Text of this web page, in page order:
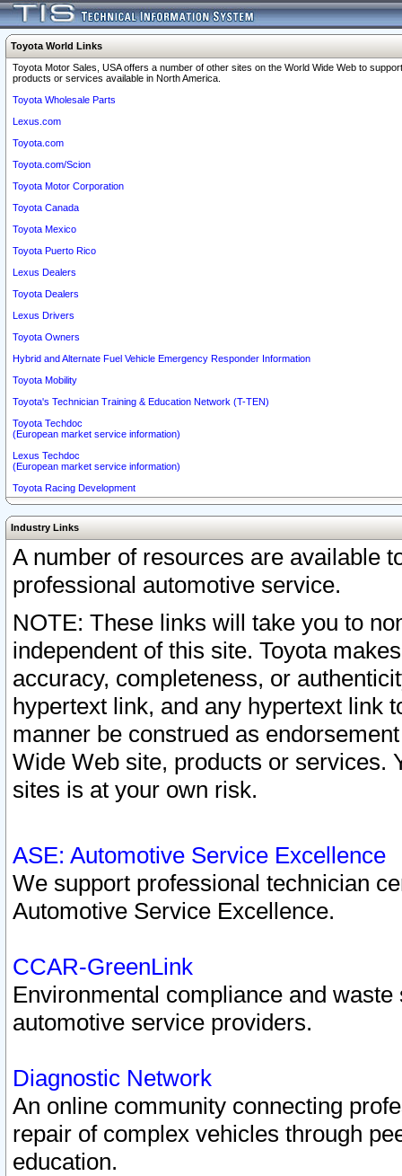
Toyota World Links
Toyota Motor Sales, USA offers a number of other sites on the World Wide Web to
products or services available in North America.
Toyota Wholesale Parts
Lexus.com
Toyota.com
Toyota.com/Scion
Toyota Motor Corporation
Toyota Canada
Toyota Mexico
Toyota Puerto Rico
Lexus Dealers
Toyota Dealers
Lexus Drivers
Toyota Owners
Hybrid and Alternate Fuel Vehicle Emergency Responder Information
Toyota Mobility
Toyota's Technician Training & Education Network (T-TEN)
Toyota Techdoc
(European market service information)
Lexus Techdoc
(European market service information)
Toyota Racing Development
Industry Links
A number of resources are available
professional automotive service.
NOTE: These links will take you to
independent of this site. Toyota
accuracy, completeness, or
hypertext link, and any hypertext link
manner be construed as
Wide Web site, products or services.
sites is at your own risk.
ASE: Automotive Service Excellence
We support professional technician
Automotive Service Excellence.
CCAR-GreenLink
Environmental compliance and
automotive service providers.
Diagnostic Network
An online community connecting
repair of complex vehicles through
education.